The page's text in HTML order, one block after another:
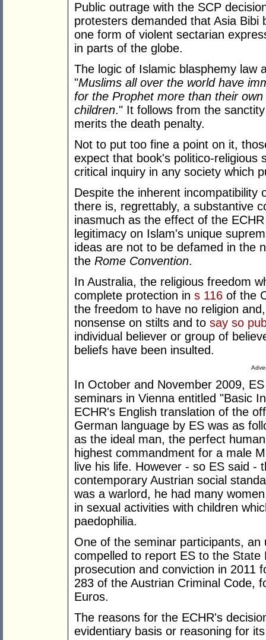
Public outrage with the SCP
protesters demanded that Asia
one form of violent sectarian
in parts of the globe.
The logic of Islamic blasphemy law
"Muslims all over the world have
for the Prophet more than their
children." It follows from the
merits the death penalty.
Not to put too fine a point on it,
expect that book's politico-religious
critical inquiry in any society which
Despite the inherent incompatibility
there is, regrettably, a substantive
inasmuch as the effect of the
legitimacy on Islam's unique
ideas are not to be defamed in the
the Rome Convention.
In Australia, the religious freedom
complete protection in s 116 of the
the freedom to have no religion
nonsense on stilts and to say so
individual believer or group of
beliefs have been insulted.
In October and November 2009,
seminars in Vienna entitled "Basic
ECHR's English translation of the
German language by ES was as
as the ideal man, the perfect
highest commandment for a male
live his life. However - so ES said -
contemporary Austrian social
was a warlord, he had many
in sexual activities with children
paedophilia.
One of the seminar participants,
compelled to report ES to the
prosecution and conviction in 2011
283 of the Austrian Criminal Code,
Euros.
The reasons for the ECHR's
evidentiary basis or reasoning for